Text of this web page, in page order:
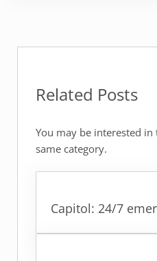
Related Posts
You may be interested
same category.
Capitol: 24/7